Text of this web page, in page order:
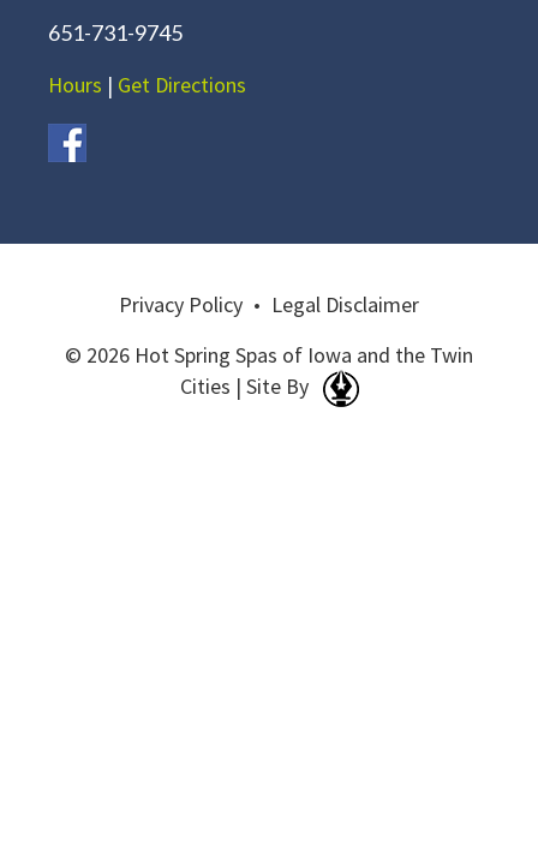
651-731-9745
Hours | Get Directions
Privacy Policy • Legal Disclaimer
© 2026 Hot Spring Spas of Iowa and the Twin
Cities | Site By